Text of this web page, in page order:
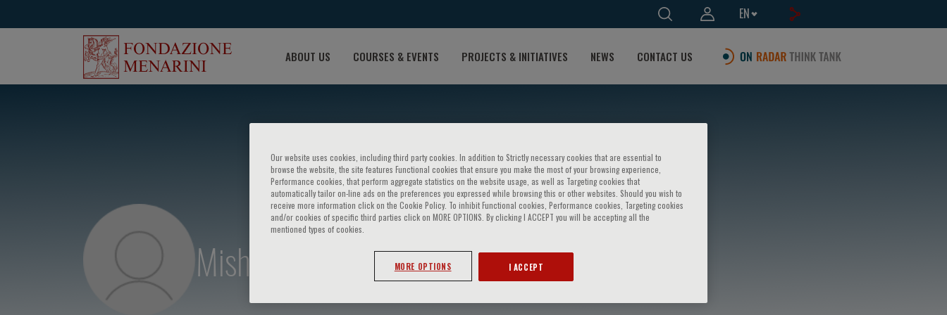
EN
ABOUT US COURSES & EVENTS PROJECTS & INITIATIVES NEWS CONTACT US
Mishaela R. Rubin
Our website uses cookies, including third party cookies. In addition to Strictly necessary cookies that are essential to
browse the website, the site features Functional cookies that ensure you make the most of your browsing experience,
Performance cookies, that perform aggregate statistics on the website usage, as well as Targeting cookies that
automatically tailor on-line ads on the preferences you expressed while browsing this or other websites. Should you wish to
receive more information click on the Cookie Policy. To inhibit Functional cookies, Performance cookies, Targeting cookies
and/or cookies of specific third parties click on MORE OPTIONS. By clicking I ACCEPT you will be accepting all the
mentioned types of cookies.
MORE OPTIONS I ACCEPT